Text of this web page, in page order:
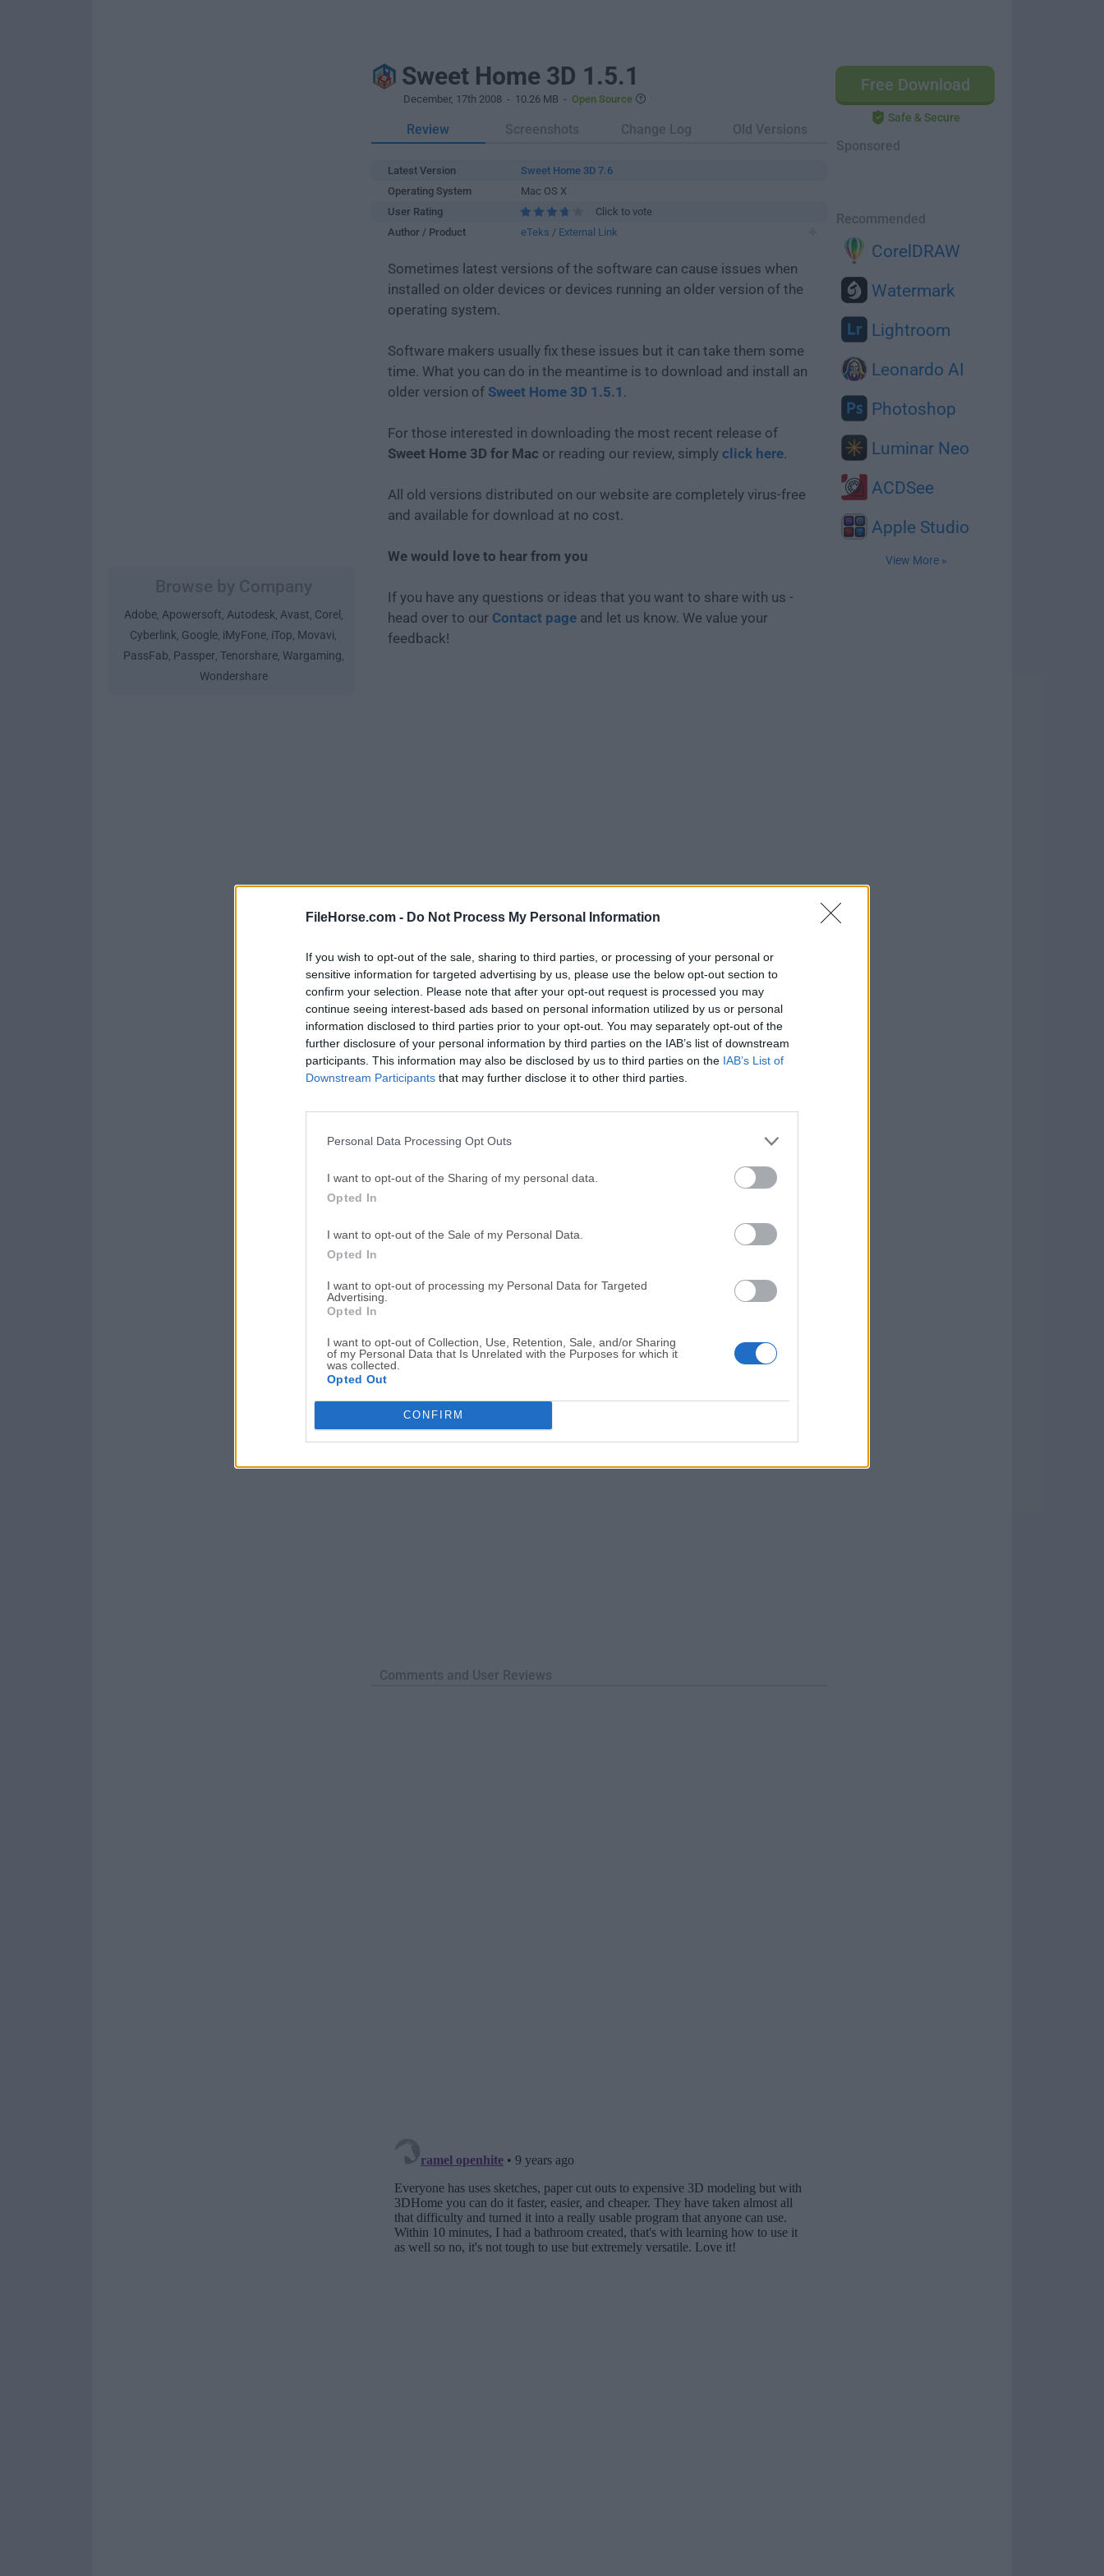
FileHorse.com - Do Not Process My Personal Information
If you wish to opt-out of the sale, sharing to third parties, or processing of your personal or
sensitive information for targeted advertising by us, please use the below opt-out section to
confirm your selection. Please note that after your opt-out request is processed you may
continue seeing interest-based ads based on personal information utilized by us or personal
information disclosed to third parties prior to your opt-out. You may separately opt-out of the
further disclosure of your personal information by third parties on the IAB’s list of downstream
participants. This information may also be disclosed by us to third parties on the IAB’s List of
Downstream Participants that may further disclose it to other third parties.
Personal Data Processing Opt Outs
I want to opt-out of the Sharing of my personal data.
Opted In
I want to opt-out of the Sale of my Personal Data.
Opted In
I want to opt-out of processing my Personal Data for Targeted
Advertising.
Opted In
I want to opt-out of Collection, Use, Retention, Sale, and/or Sharing
of my Personal Data that Is Unrelated with the Purposes for which it
was collected.
Opted Out
CONFIRM
Adobe, Apowersoft, Autodesk, Avast, Corel ,
Cyberlink, Google, iMyFone, iTop, Movavi,
PassFab, Passper, Tenorshare, Wargaming,
Wondershare
Free Download
Safe & Secure
Sponsored
Recommended
CorelDRAW
Watermark
Lightroom
Leonardo AI
Photoshop
Luminar Neo
ACDSee
Apple Studio
View More »
Sweet Home 3D 1.5.1
December, 17th 2008 - 10.26 MB - Open Source
Review Screenshots Change Log Old Versions
Latest Version
Sweet Home 3D 7.6
Operating System
Mac OS X
User Rating
Click to vote
Author / Product
eTeks / External Link
Sometimes latest versions of the software can cause issues when
installed on older devices or devices running an older version of the
operating system.
Software makers usually fix these issues but it can take them some
time. What you can do in the meantime is to download and install an
older version of Sweet Home 3D 1.5.1 .
For those interested in downloading the most recent release of
Sweet Home 3D for Mac or reading our review, simply click here.
All old versions distributed on our website are completely virus-free
and available for download at no cost.
We would love to hear from you
If you have any questions or ideas that you want to share with us -
head over to our Contact page and let us know. We value your
feedback!
Download Sweet Home 3D 1.5.1
Screenshots
Opera
Adobe Photoshop CC 2026 27.9.1
CleanMyMac X 5.2.10
AdGuard VPN
Comments and User Reviews